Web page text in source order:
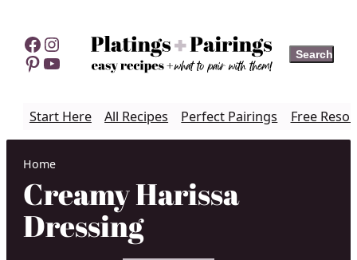
content
Facebook
Instagram
Pinterest
YouTube Search
Search
Start Here All Recipes Perfect Pairings Free
Home
Creamy Harissa
Dressing